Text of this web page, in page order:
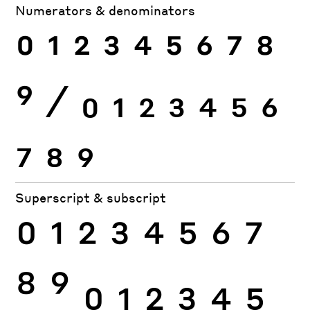
Numerators & denominators
0 1 2 3 4 5 6 7 8
9 ⁄ 0 1 2 3 4 5 6
7 8 9
Superscript & subscript
0 1 2 3 4 5 6 7
8 9 0 1 2 3 4 5